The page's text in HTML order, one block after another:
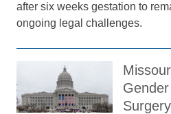
after six weeks gestation to
ongoing legal challenges.